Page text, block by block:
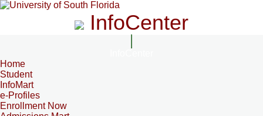
InfoCenter
Home
Student
InfoMart
e-Profiles
Enrollment Now